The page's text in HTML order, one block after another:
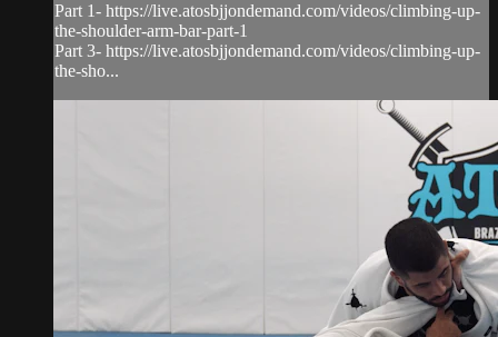
Part 1- https://live.atosbjjondemand.com/videos/climbing-up-
the-shoulder-arm-bar-part-1
Part 3- https://live.atosbjjondemand.com/videos/climbing-up-
the-sho...